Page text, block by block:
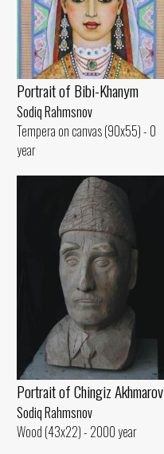
Portrait of Bibi-Khanym
Sodiq Rahmsnov
Tempera on canvas (90x55) - 0
year
Portrait of Chingiz Akhmarov
Sodiq Rahmsnov
Wood (43x22) - 2000 year